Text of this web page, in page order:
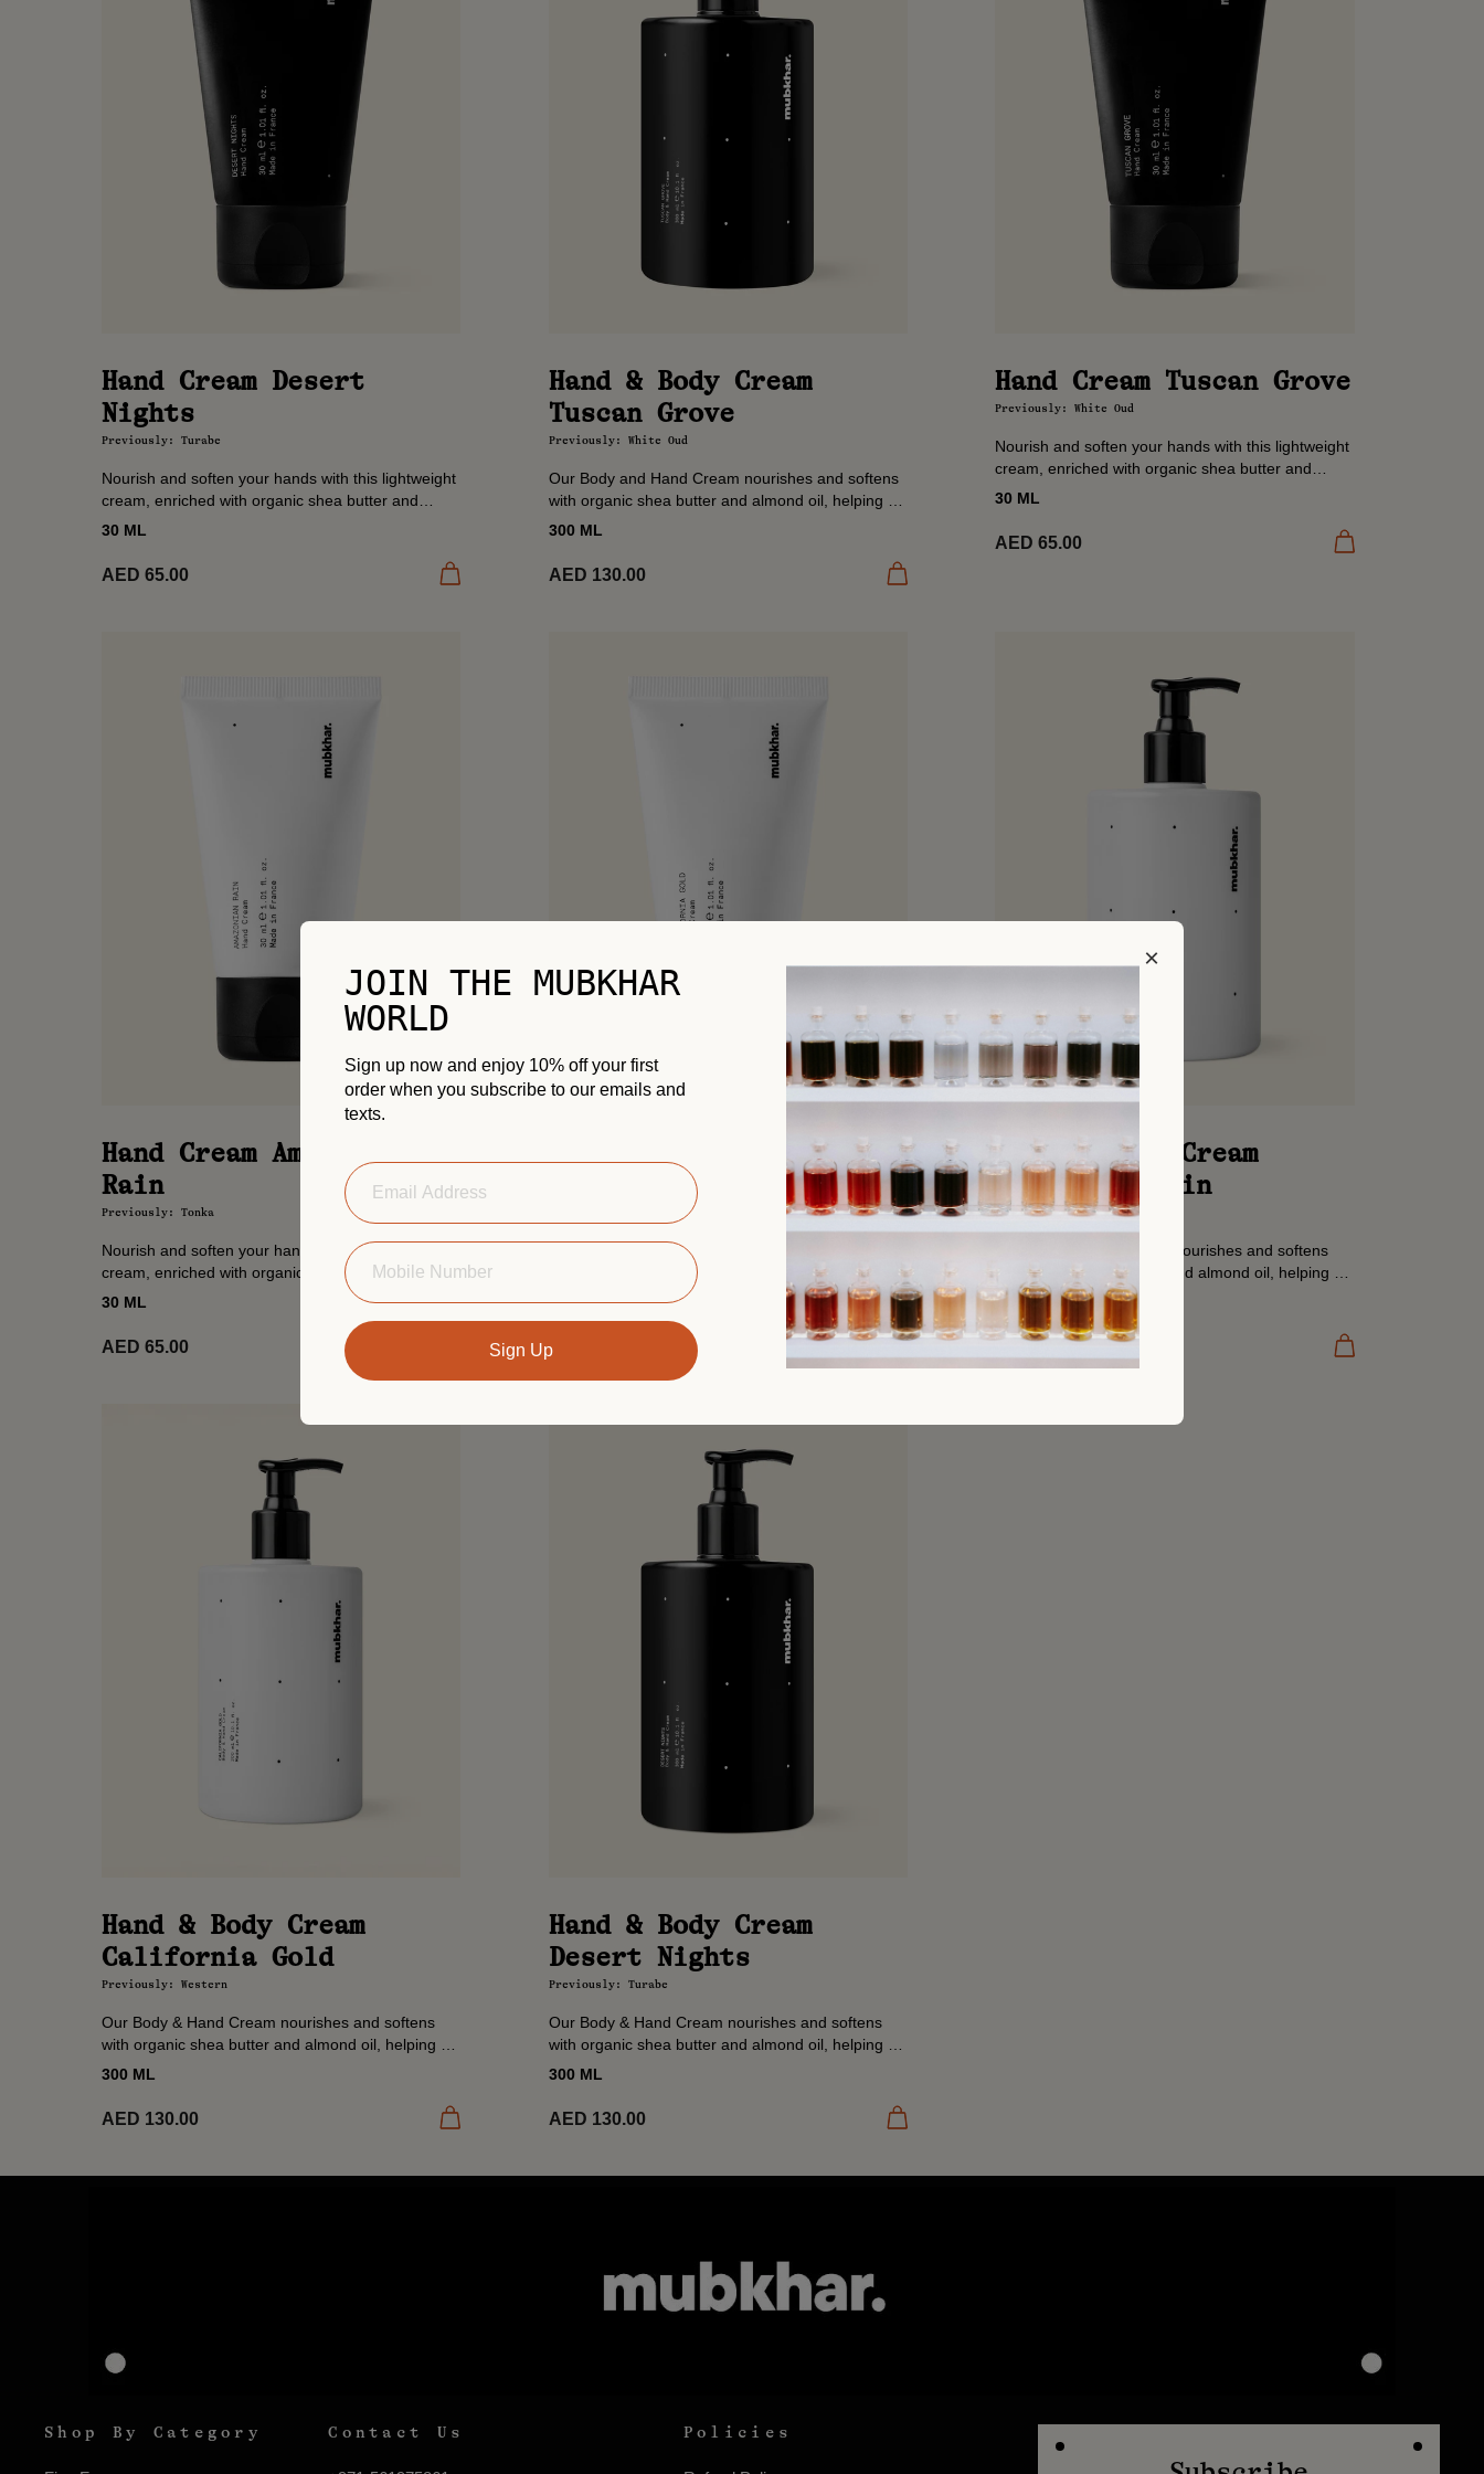
×
JOIN THE MUBKHAR
WORLD
Sign up now and enjoy 10% off your first
order when you subscribe to our emails and
texts.
Sign Up
Hand Cream Desert
Nights
Previously: Turabe
Nourish and soften your hands with this lightweight
cream, enriched with organic shea butter and
almond oil. A ritual of softness, scented with Desert
30 ML
AED 65.00
Hand & Body Cream
Tuscan Grove
Previously: White Oud
Our Body and Hand Cream nourishes and softens
with organic shea butter and almond oil, helping to
restore moisture and comfort dry skin. Finished
300 ML
AED 130.00 Add to cart
Hand Cream Tuscan Grove
Previously: White Oud
Nourish and soften your hands with this lightweight
cream, enriched with organic shea butter and
almond oil. A ritual of softness, scented with
30 ML
AED 65.00 Add to cart
Hand Cream Amazonian
Rain
Previously: Tonka
Nourish and soften your hands with this lightweight
cream, enriched with organic shea butter and
almond oil. A ritual of softness, scented with
30 ML
AED 65.00 Add to cart
Hand Cream California
Nourish and soften your hands with this lightweight
cream, enriched with organic shea butter and
almond oil. A ritual of softness, scented with
30 ML
AED 65.00 Add to cart
Hand & Body Cream
Amazonian Rain
Previously: Tonka
Our Body & Hand Cream nourishes and softens
with organic shea butter and almond oil, helping to
restore moisture and comfort dry skin. A daily...
300 ML
AED 130.00 Add to cart
Hand & Body Cream
California Gold
Previously: Western
Our Body & Hand Cream nourishes and softens
with organic shea butter and almond oil, helping to
restore moisture and comfort dry skin. A daily...
300 ML
AED 130.00
Hand & Body Cream
Desert Nights
Previously: Turabe
Our Body & Hand Cream nourishes and softens
with organic shea butter and almond oil, helping to
restore moisture and comfort dry skin. A daily...
300 ML
AED 130.00 Add to cart
Shop By Category Contact Us Policies